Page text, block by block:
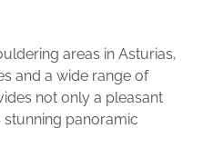
areas in Asturias,
and a wide range of
not only a pleasant
panoramic